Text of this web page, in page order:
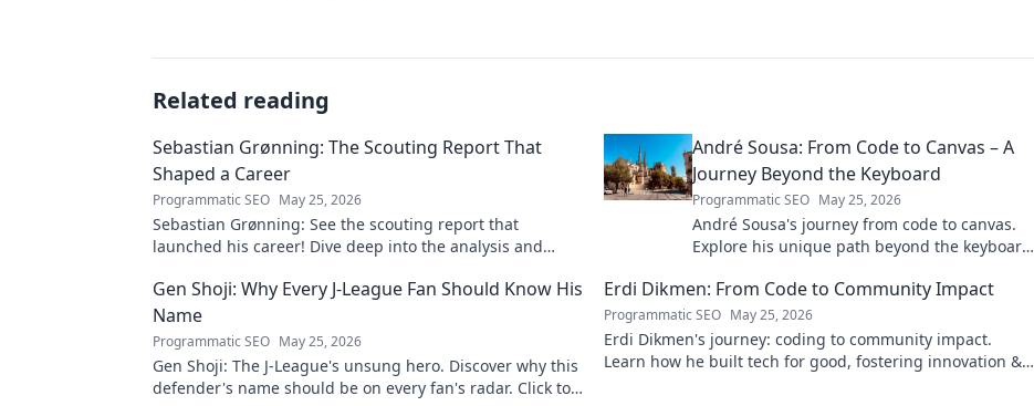
Related reading
Sebastian Grønning: The Scouting Report That
Shaped a Career
Programmatic SEO May 25, 2026
Sebastian Grønning: See the scouting report that
launched his career! Dive deep into the analysis and
André Sousa: From Code to Canvas – A
Journey Beyond the Keyboard
Programmatic SEO May 25, 2026
André Sousa's journey from code to canvas.
Explore his unique path beyond the keyboard,
his story!
Gen Shoji: Why Every J-League Fan Should Know His
Name
Programmatic SEO May 25, 2026
Gen Shoji: The J-League's unsung hero. Discover why this
defender's name should be on every fan's radar. Click to
Erdi Dikmen: From Code to Community Impact
Programmatic SEO May 25, 2026
Erdi Dikmen's journey: coding to community impact.
Learn how he built tech for good, fostering innovation &